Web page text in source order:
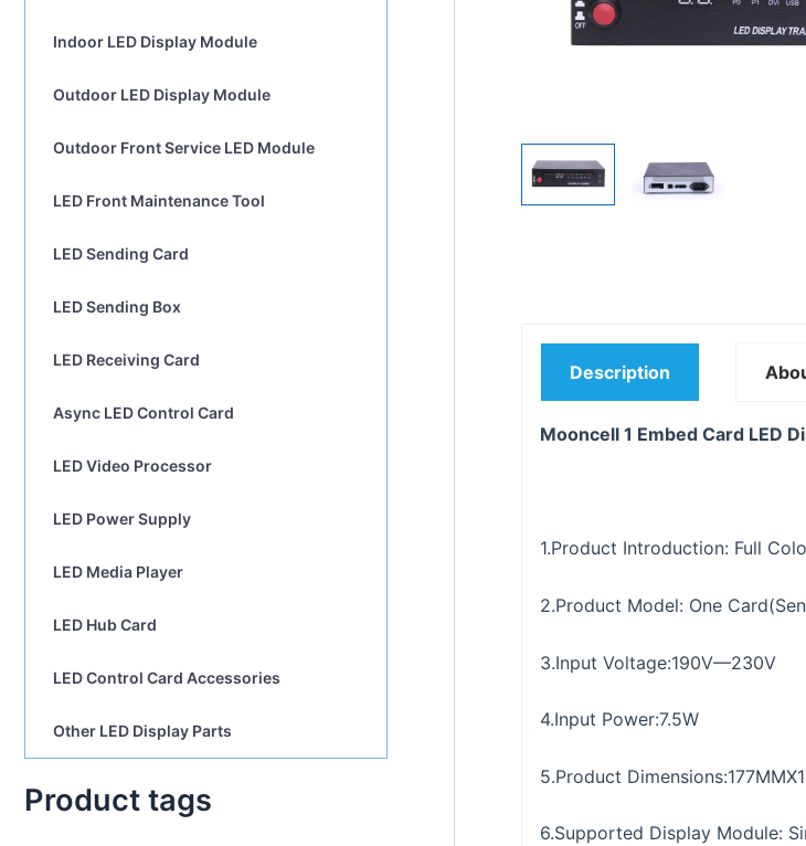
Indoor LED Display Module
Outdoor LED Display Module
Outdoor Front Service LED Module
LED Front Maintenance Tool
LED Sending Card
LED Sending Box
LED Receiving Card
Async LED Control Card
LED Video Processor
LED Power Supply
LED Media Player
LED Hub Card
LED Control Card Accessories
Other LED Display Parts
Product tags
Description
Mooncell 1 Embed Card LED
1.Product Introduction: Full
2.Product Model: One
3.Input Voltage:190V—230V
4.Input Power:7.5W
5.Product
6.Supported Display Module: